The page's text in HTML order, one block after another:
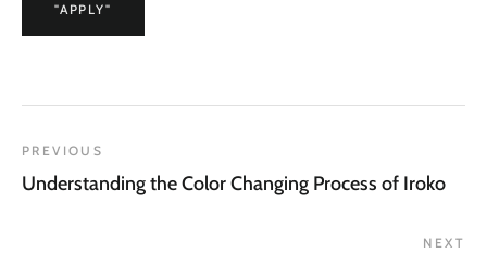
"APPLY"
PREVIOUS
Understanding the Color Changing Process of Iroko
NEXT